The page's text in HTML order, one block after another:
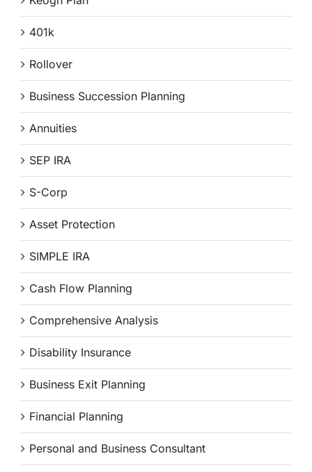
401k
Rollover
Business Succession Planning
Annuities
SEP IRA
S-Corp
Asset Protection
SIMPLE IRA
Cash Flow Planning
Comprehensive Analysis
Disability Insurance
Business Exit Planning
Financial Planning
Personal and Business Consultant